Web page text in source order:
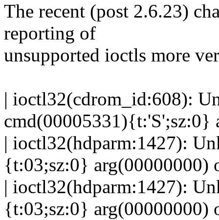
The recent (post 2.6.23)
reporting of
unsupported ioctls more
| ioctl32(cdrom_id:608):
cmd(00005331){t:'S';sz:0}
| ioctl32(hdparm:1427):
{t:03;sz:0} arg(00000000)
| ioctl32(hdparm:1427):
{t:03;sz:0} arg(00000000)